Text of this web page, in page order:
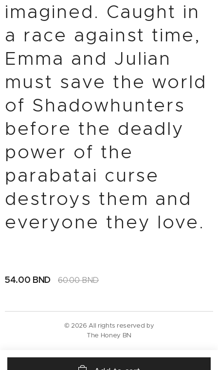
imagined. Caught in
a race against time,
Emma and Julian
must save the world
of Shadowhunters
before the deadly
power of the
parabatai curse
destroys them and
everyone they love.
54.00 BND 60.00BND
© 2026 All rights reserved by
The Honey BN